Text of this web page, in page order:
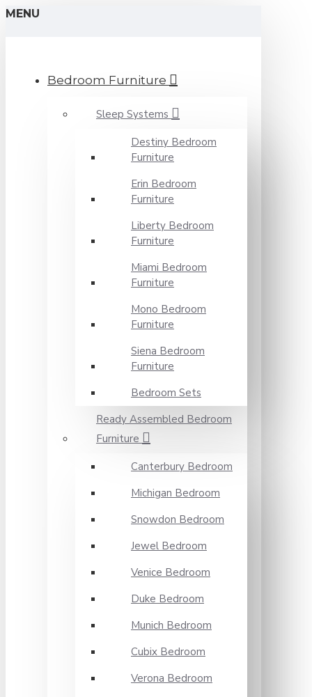
MENU
Bedroom Furniture
Sleep Systems
Destiny Bedroom
Furniture
Erin Bedroom
Furniture
Liberty Bedroom
Furniture
Miami Bedroom
Furniture
Mono Bedroom
Furniture
Siena Bedroom
Furniture
Bedroom Sets
Ready Assembled Bedroom
Furniture
Canterbury Bedroom
Michigan Bedroom
Snowdon Bedroom
Jewel Bedroom
Venice Bedroom
Duke Bedroom
Munich Bedroom
Cubix Bedroom
Verona Bedroom